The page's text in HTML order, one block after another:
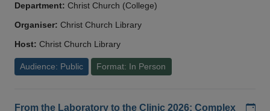
Department: Christ Church (College)
Organiser: Christ Church Library
Host: Christ Church Library
Audience: Public Format: In Person
From the Laboratory to the Clinic 2026: Complex